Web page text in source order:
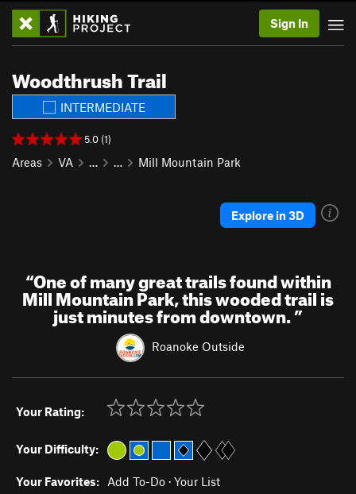
Sign In
Woodthrush Trail
INTERMEDIATE
5.0 (1)
Areas VA … … Mill Mountain Park
Explore in 3D
“One of many great trails found within
Mill Mountain Park, this wooded trail is
just minutes from downtown.”
Roanoke Outside
Your Rating:
Your Difficulty:
Your Favorites: Add To-Do · Your List